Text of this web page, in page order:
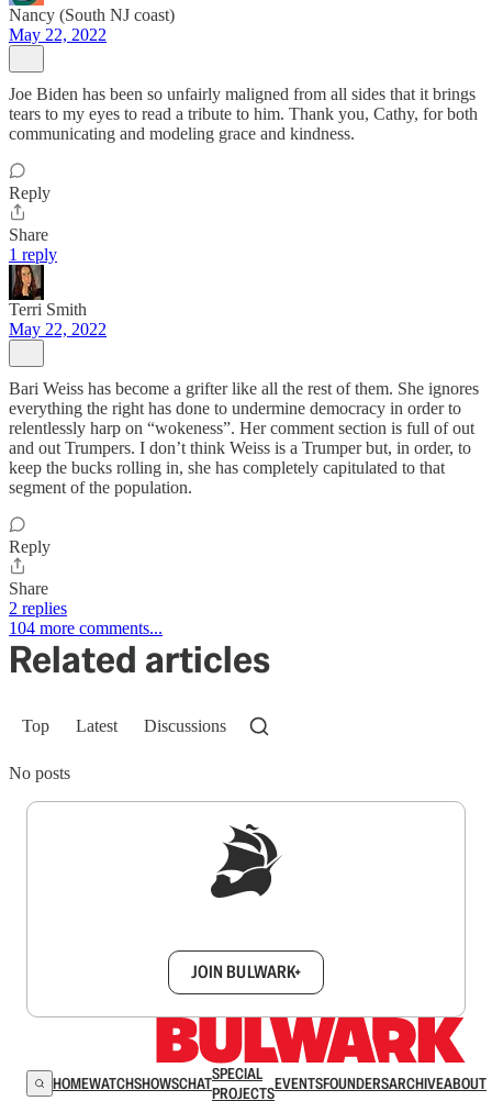
Nancy (South NJ coast)
May 22, 2022
Joe Biden has been so unfairly maligned from all sides that it brings
tears to my eyes to read a tribute to him. Thank you, Cathy, for both
communicating and modeling grace and kindness.
Reply
Share
1 reply
Terri Smith
May 22, 2022
Bari Weiss has become a grifter like all the rest of them. She ignores
everything the right has done to undermine democracy in order to
relentlessly harp on “wokeness”. Her comment section is full of out
and out Trumpers. I don’t think Weiss is a Trumper but, in order, to
keep the bucks rolling in, she has completely capitulated to that
segment of the population.
Reply
Share
2 replies
104 more comments...
Related articles
Top Latest Discussions
No posts
JOIN BULWARK+
HOMEWATCHSHOWSCHATSPECIAL
PROJECTSEVENTSFOUNDERSARCHIVEABOUT